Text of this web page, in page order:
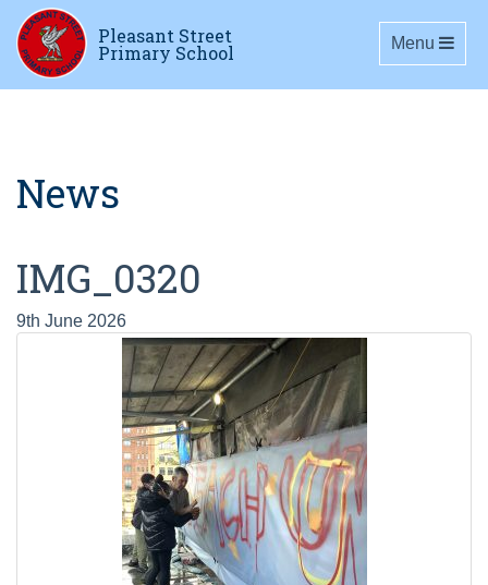
Pleasant Street
Primary School Toggle
Menu
News
IMG_0320
9th June 2026